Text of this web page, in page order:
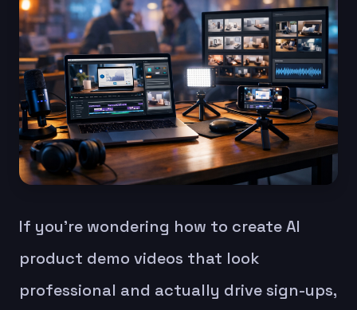
If you’re wondering how to create AI
product demo videos that look
professional and actually drive sign-ups,